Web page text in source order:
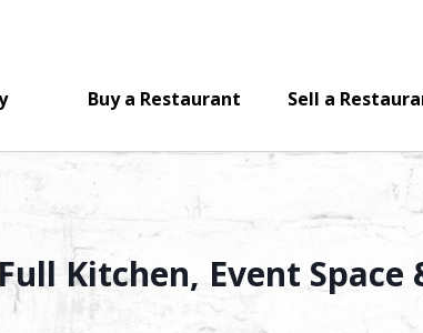
Buy a Restaurant Sell a
Kitchen, Event Space